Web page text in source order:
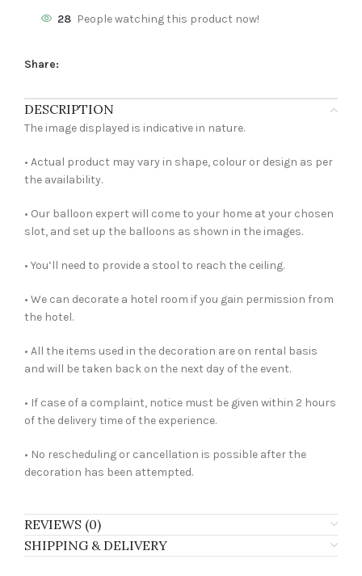
28 People watching this product now!
Share:
DESCRIPTION
The image displayed is indicative in nature.
• Actual product may vary in shape, colour or design as per
the availability.
• Our balloon expert will come to your home at your chosen
slot, and set up the balloons as shown in the images.
• You’ll need to provide a stool to reach the ceiling.
• We can decorate a hotel room if you gain permission from
the hotel.
• All the items used in the decoration are on rental basis
and will be taken back on the next day of the event.
• If case of a complaint, notice must be given within 2 hours
of the delivery time of the experience.
• No rescheduling or cancellation is possible after the
decoration has been attempted.
REVIEWS (0)
SHIPPING & DELIVERY